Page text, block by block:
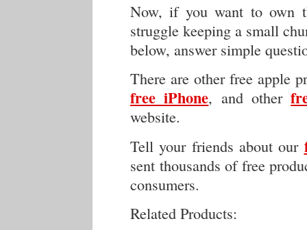
Now, if you want to own
struggle keeping a small
below, answer simple
There are other free apple
free iPhone, and other
website.
Tell your friends about our
sent thousands of free
consumers.
Related Products: